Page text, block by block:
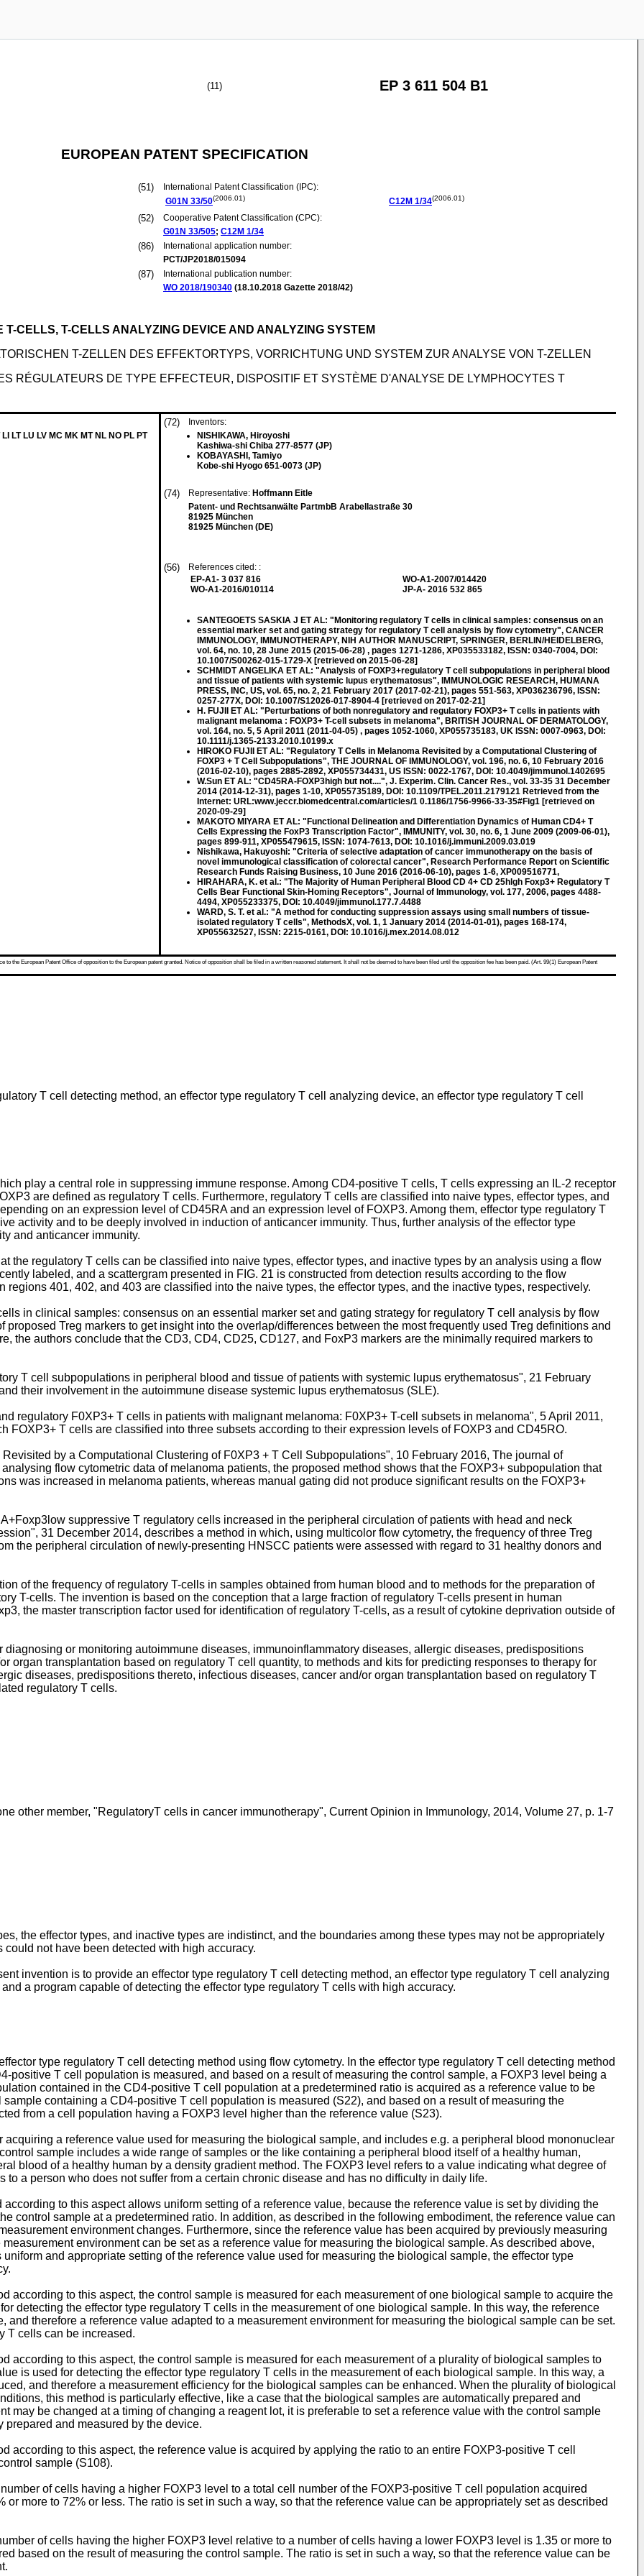
(11) EP 3 611 504 B1
EUROPEAN PATENT SPECIFICATION
(51)
International Patent Classification (IPC):
G01N 33/50(2006.01) C12M 1/34(2006.01)
(52)
Cooperative Patent Classification (CPC):
G01N 33/505; C12M 1/34
(86)
International application number:
PCT/JP2018/015094
(87)
International publication number:
WO 2018/190340 (18.10.2018 Gazette 2018/42)
T-CELLS, T-CELLS ANALYZING DEVICE AND ANALYZING SYSTEM
T-ZELLEN DES EFFEKTORTYPS, VORRICHTUNG UND SYSTEM ZUR ANALYSE VON T-ZELLEN
RÉGULATEURS DE TYPE EFFECTEUR, DISPOSITIF ET SYSTÈME D'ANALYSE DE LYMPHOCYTES T
LT LU LV MC MK MT NL NO PL PT
(72)
Inventors:
NISHIKAWA, Hiroyoshi
Kashiwa-shi Chiba 277-8577 (JP)
KOBAYASHI, Tamiyo
Kobe-shi Hyogo 651-0073 (JP)
(74) Representative: Hoffmann Eitle
Patent- und Rechtsanwälte PartmbB Arabellastraße 30
81925 München
81925 München (DE)
(56)
References cited: :
EP-A1- 3 037 816
WO-A1-2016/010114
WO-A1-2007/014420
JP-A- 2016 532 865
SANTEGOETS SASKIA J ET AL: "Monitoring regulatory T cells in clinical samples: consensus on an
essential marker set and gating strategy for regulatory T cell analysis by flow cytometry", CANCER
IMMUNOLOGY, IMMUNOTHERAPY, NIH AUTHOR MANUSCRIPT, SPRINGER, BERLIN/HEIDELBERG,
vol. 64, no. 10, 28 June 2015 (2015-06-28) , pages 1271-1286, XP035533182, ISSN: 0340-7004, DOI:
10.1007/S00262-015-1729-X [retrieved on 2015-06-28]
SCHMIDT ANGELIKA ET AL: "Analysis of FOXP3+regulatory T cell subpopulations in peripheral blood
and tissue of patients with systemic lupus erythematosus", IMMUNOLOGIC RESEARCH, HUMANA
PRESS, INC, US, vol. 65, no. 2, 21 February 2017 (2017-02-21), pages 551-563, XP036236796, ISSN:
0257-277X, DOI: 10.1007/S12026-017-8904-4 [retrieved on 2017-02-21]
H. FUJII ET AL: "Perturbations of both nonregulatory and regulatory FOXP3+ T cells in patients with
malignant melanoma : FOXP3+ T-cell subsets in melanoma", BRITISH JOURNAL OF DERMATOLOGY,
vol. 164, no. 5, 5 April 2011 (2011-04-05) , pages 1052-1060, XP055735183, UK ISSN: 0007-0963, DOI:
10.1111/j.1365-2133.2010.10199.x
HIROKO FUJII ET AL: "Regulatory T Cells in Melanoma Revisited by a Computational Clustering of
FOXP3 + T Cell Subpopulations", THE JOURNAL OF IMMUNOLOGY, vol. 196, no. 6, 10 February 2016
(2016-02-10), pages 2885-2892, XP055734431, US ISSN: 0022-1767, DOI: 10.4049/jimmunol.1402695
W.Sun ET AL: "CD45RA-FOXP3high but not....", J. Experim. Clin. Cancer Res., vol. 33-35 31 December
2014 (2014-12-31), pages 1-10, XP055735189, DOI: 10.1109/TPEL.2011.2179121 Retrieved from the
Internet: URL:www.jeccr.biomedcentral.com/articles/1 0.1186/1756-9966-33-35#Fig1 [retrieved on
2020-09-29]
MAKOTO MIYARA ET AL: "Functional Delineation and Differentiation Dynamics of Human CD4+ T
Cells Expressing the FoxP3 Transcription Factor", IMMUNITY, vol. 30, no. 6, 1 June 2009 (2009-06-01),
pages 899-911, XP055479615, ISSN: 1074-7613, DOI: 10.1016/j.immuni.2009.03.019
Nishikawa, Hakuyoshi: "Criteria of selective adaptation of cancer immunotherapy on the basis of
novel immunological classification of colorectal cancer", Research Performance Report on Scientific
Research Funds Raising Business, 10 June 2016 (2016-06-10), pages 1-6, XP009516771,
HIRAHARA, K. et al.: "The Majority of Human Peripheral Blood CD 4+ CD 25hlgh Foxp3+ Regulatory T
Cells Bear Functional Skin-Homing Receptors", Journal of Immunology, vol. 177, 2006, pages 4488-
4494, XP055233375, DOI: 10.4049/jimmunol.177.7.4488
WARD, S. T. et al.: "A method for conducting suppression assays using small numbers of tissue-
isolated regulatory T cells", MethodsX, vol. 1, 1 January 2014 (2014-01-01), pages 168-174,
XP055632527, ISSN: 2215-0161, DOI: 10.1016/j.mex.2014.08.012
the European Patent Office of opposition to the European patent granted. Notice of opposition shall be filed in a written reasoned statement. It shall not be deemed to have been filed until the opposition fee has been paid. (Art. 99(1) European Patent
T cell detecting method, an effector type regulatory T cell analyzing device, an effector type regulatory T cell
play a central role in suppressing immune response. Among CD4-positive T cells, T cells expressing an IL-2 receptor
are defined as regulatory T cells. Furthermore, regulatory T cells are classified into naive types, effector types, and
on an expression level of CD45RA and an expression level of FOXP3. Among them, effector type regulatory T
activity and to be deeply involved in induction of anticancer immunity. Thus, further analysis of the effector type
and anticancer immunity.
the regulatory T cells can be classified into naive types, effector types, and inactive types by an analysis using a flow
labeled, and a scattergram presented in FIG. 21 is constructed from detection results according to the flow
401, 402, and 403 are classified into the naive types, the effector types, and the inactive types, respectively.
in clinical samples: consensus on an essential marker set and gating strategy for regulatory T cell analysis by flow
proposed Treg markers to get insight into the overlap/differences between the most frequently used Treg definitions and
the authors conclude that the CD3, CD4, CD25, CD127, and FoxP3 markers are the minimally required markers to
T cell subpopulations in peripheral blood and tissue of patients with systemic lupus erythematosus", 21 February
their involvement in the autoimmune disease systemic lupus erythematosus (SLE).
regulatory F0XP3+ T cells in patients with malignant melanoma: F0XP3+ T-cell subsets in melanoma", 5 April 2011,
FOXP3+ T cells are classified into three subsets according to their expression levels of FOXP3 and CD45RO.
by a Computational Clustering of F0XP3 + T Cell Subpopulations", 10 February 2016, The journal of
flow cytometric data of melanoma patients, the proposed method shows that the FOXP3+ subpopulation that
was increased in melanoma patients, whereas manual gating did not produce significant results on the FOXP3+
suppressive T regulatory cells increased in the peripheral circulation of patients with head and neck
31 December 2014, describes a method in which, using multicolor flow cytometry, the frequency of three Treg
the peripheral circulation of newly-presenting HNSCC patients were assessed with regard to 31 healthy donors and
of the frequency of regulatory T-cells in samples obtained from human blood and to methods for the preparation of
T-cells. The invention is based on the conception that a large fraction of regulatory T-cells present in human
the master transcription factor used for identification of regulatory T-cells, as a result of cytokine deprivation outside of
diagnosing or monitoring autoimmune diseases, immunoinflammatory diseases, allergic diseases, predispositions
organ transplantation based on regulatory T cell quantity, to methods and kits for predicting responses to therapy for
diseases, predispositions thereto, infectious diseases, cancer and/or organ transplantation based on regulatory T
regulatory T cells.
other member, "RegulatoryT cells in cancer immunotherapy", Current Opinion in Immunology, 2014, Volume 27, p. 1-7
the effector types, and inactive types are indistinct, and the boundaries among these types may not be appropriately
not have been detected with high accuracy.
invention is to provide an effector type regulatory T cell detecting method, an effector type regulatory T cell analyzing
a program capable of detecting the effector type regulatory T cells with high accuracy.
type regulatory T cell detecting method using flow cytometry. In the effector type regulatory T cell detecting method
positive T cell population is measured, and based on a result of measuring the control sample, a FOXP3 level being a
contained in the CD4-positive T cell population at a predetermined ratio is acquired as a reference value to be
containing a CD4-positive T cell population is measured (S22), and based on a result of measuring the
from a cell population having a FOXP3 level higher than the reference value (S23).
a reference value used for measuring the biological sample, and includes e.g. a peripheral blood mononuclear
sample includes a wide range of samples or the like containing a peripheral blood itself of a healthy human,
blood of a healthy human by a density gradient method. The FOXP3 level refers to a value indicating what degree of
a person who does not suffer from a certain chronic disease and has no difficulty in daily life.
to this aspect allows uniform setting of a reference value, because the reference value is set by dividing the
control sample at a predetermined ratio. In addition, as described in the following embodiment, the reference value can
environment changes. Furthermore, since the reference value has been acquired by previously measuring
environment can be set as a reference value for measuring the biological sample. As described above,
and appropriate setting of the reference value used for measuring the biological sample, the effector type
according to this aspect, the control sample is measured for each measurement of one biological sample to acquire the
detecting the effector type regulatory T cells in the measurement of one biological sample. In this way, the reference
therefore a reference value adapted to a measurement environment for measuring the biological sample can be set.
T cells can be increased.
according to this aspect, the control sample is measured for each measurement of a plurality of biological samples to
is used for detecting the effector type regulatory T cells in the measurement of each biological sample. In this way, a
and therefore a measurement efficiency for the biological samples can be enhanced. When the plurality of biological
this method is particularly effective, like a case that the biological samples are automatically prepared and
may be changed at a timing of changing a reagent lot, it is preferable to set a reference value with the control sample
and measured by the device.
according to this aspect, the reference value is acquired by applying the ratio to an entire FOXP3-positive T cell
sample (S108).
of cells having a higher FOXP3 level to a total cell number of the FOXP3-positive T cell population acquired
more to 72% or less. The ratio is set in such a way, so that the reference value can be appropriately set as described
of cells having the higher FOXP3 level relative to a number of cells having a lower FOXP3 level is 1.35 or more to
based on the result of measuring the control sample. The ratio is set in such a way, so that the reference value can be